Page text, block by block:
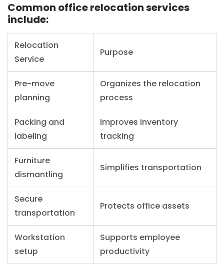
Common office relocation services
include:
Relocation
Service
Purpose
Pre-move
planning
Organizes the relocation
process
Packing and
labeling
Improves inventory
tracking
Furniture
dismantling
Simplifies transportation
Secure
transportation
Protects office assets
Workstation
setup
Supports employee
productivity